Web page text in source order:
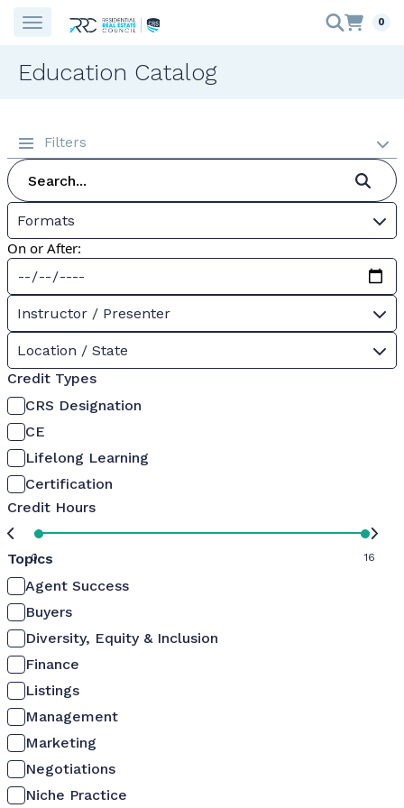
0
Education Catalog
Filters
Formats
On or After:
Instructor / Presenter
Location / State
Credit Types
CRS Designation
CE
Lifelong Learning
Certification
Credit Hours
0 16
Topics
Agent Success
Buyers
Diversity, Equity & Inclusion
Finance
Listings
Management
Marketing
Negotiations
Niche Practice